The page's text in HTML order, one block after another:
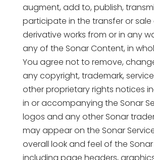
augment, add to, publish,
participate in the transfer or
derivative works from or in any
any of the Sonar Content, in
You agree not to remove,
any copyright, trademark,
other proprietary rights notices
in or accompanying the Sonar
logos and any other Sonar
may appear on the Sonar
overall look and feel of the Sonar